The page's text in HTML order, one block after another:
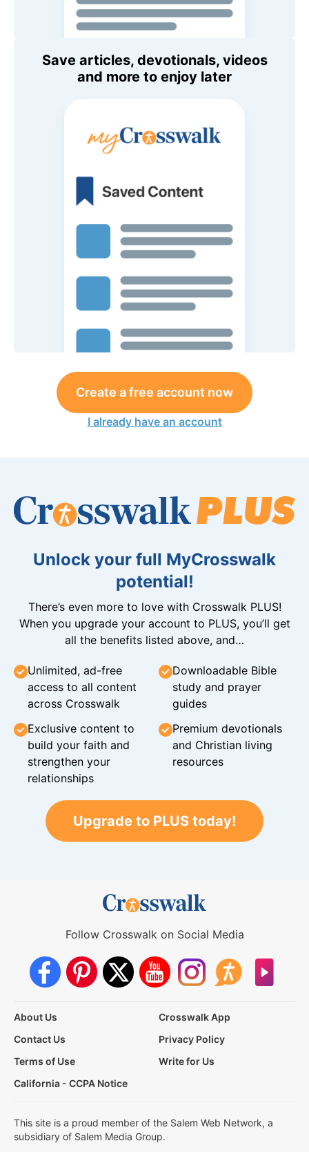
Save articles, devotionals, videos
and more to enjoy later
Create a free account now
I already have an account
Unlock your full MyCrosswalk
potential!
There’s even more to love with Crosswalk PLUS!
When you upgrade your account to PLUS, you’ll get
all the benefits listed above, and…
Unlimited, ad-free
access to all content
across Crosswalk
Downloadable Bible
study and prayer
guides
Exclusive content to
build your faith and
strengthen your
relationships
Premium devotionals
and Christian living
resources
Upgrade to PLUS today!
Follow Crosswalk on Social Media
About Us
Crosswalk App
Contact Us
Privacy Policy
Terms of Use
Write for Us
California - CCPA Notice
This site is a proud member of the Salem Web Network, a
subsidiary of Salem Media Group.